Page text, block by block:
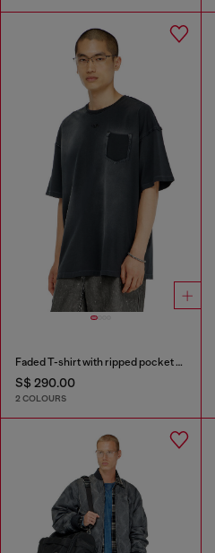
Faded T-shirt with ripped pocket detail
S$ 290.00
2 COLOURS